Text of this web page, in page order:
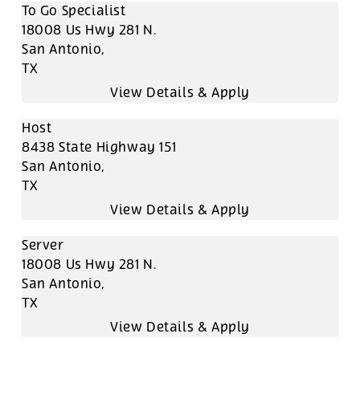
To Go Specialist
18008 Us Hwy 281 N.
San Antonio,
TX
Host
8438 State Highway 151
San Antonio,
TX
Server
18008 Us Hwy 281 N.
San Antonio,
TX